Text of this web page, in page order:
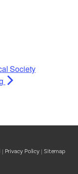
Society
| Privacy Policy | Sitemap